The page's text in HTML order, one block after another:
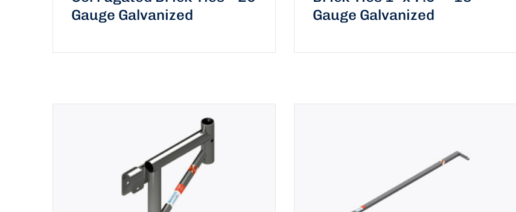
Gauge Galvanized
Gauge Galvanized